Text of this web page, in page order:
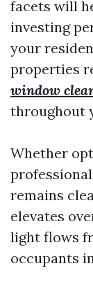
facets will
investing
your
properties
window
throughout
Whether
remains
elevates
light flows
occupants